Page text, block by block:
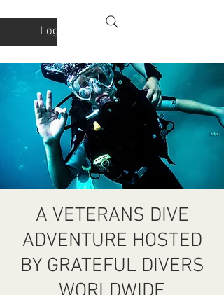
Log In
A VETERANS DIVE
ADVENTURE HOSTED
BY GRATEFUL DIVERS